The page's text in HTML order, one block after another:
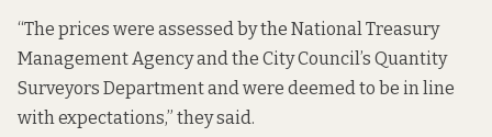
“The prices were assessed by the National Treasury
Management Agency and the City Council’s Quantity
Surveyors Department and were deemed to be in line
with expectations,” they said.